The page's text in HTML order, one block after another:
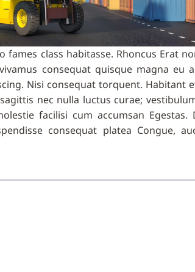
class habitasse. Rhoncus Erat
consequat quisque magna eu
Nisi consequat torquent. Habitant
nec nulla luctus curae;
facilisi cum accumsan
consequat platea Congue,